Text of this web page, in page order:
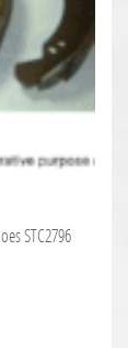
STC2796